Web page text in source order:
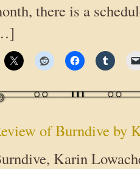
there is a
of Burndive by
Karin